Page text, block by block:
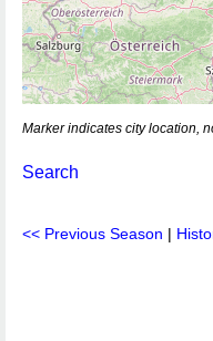
Marker indicates city location,
Search
<< Previous Season |